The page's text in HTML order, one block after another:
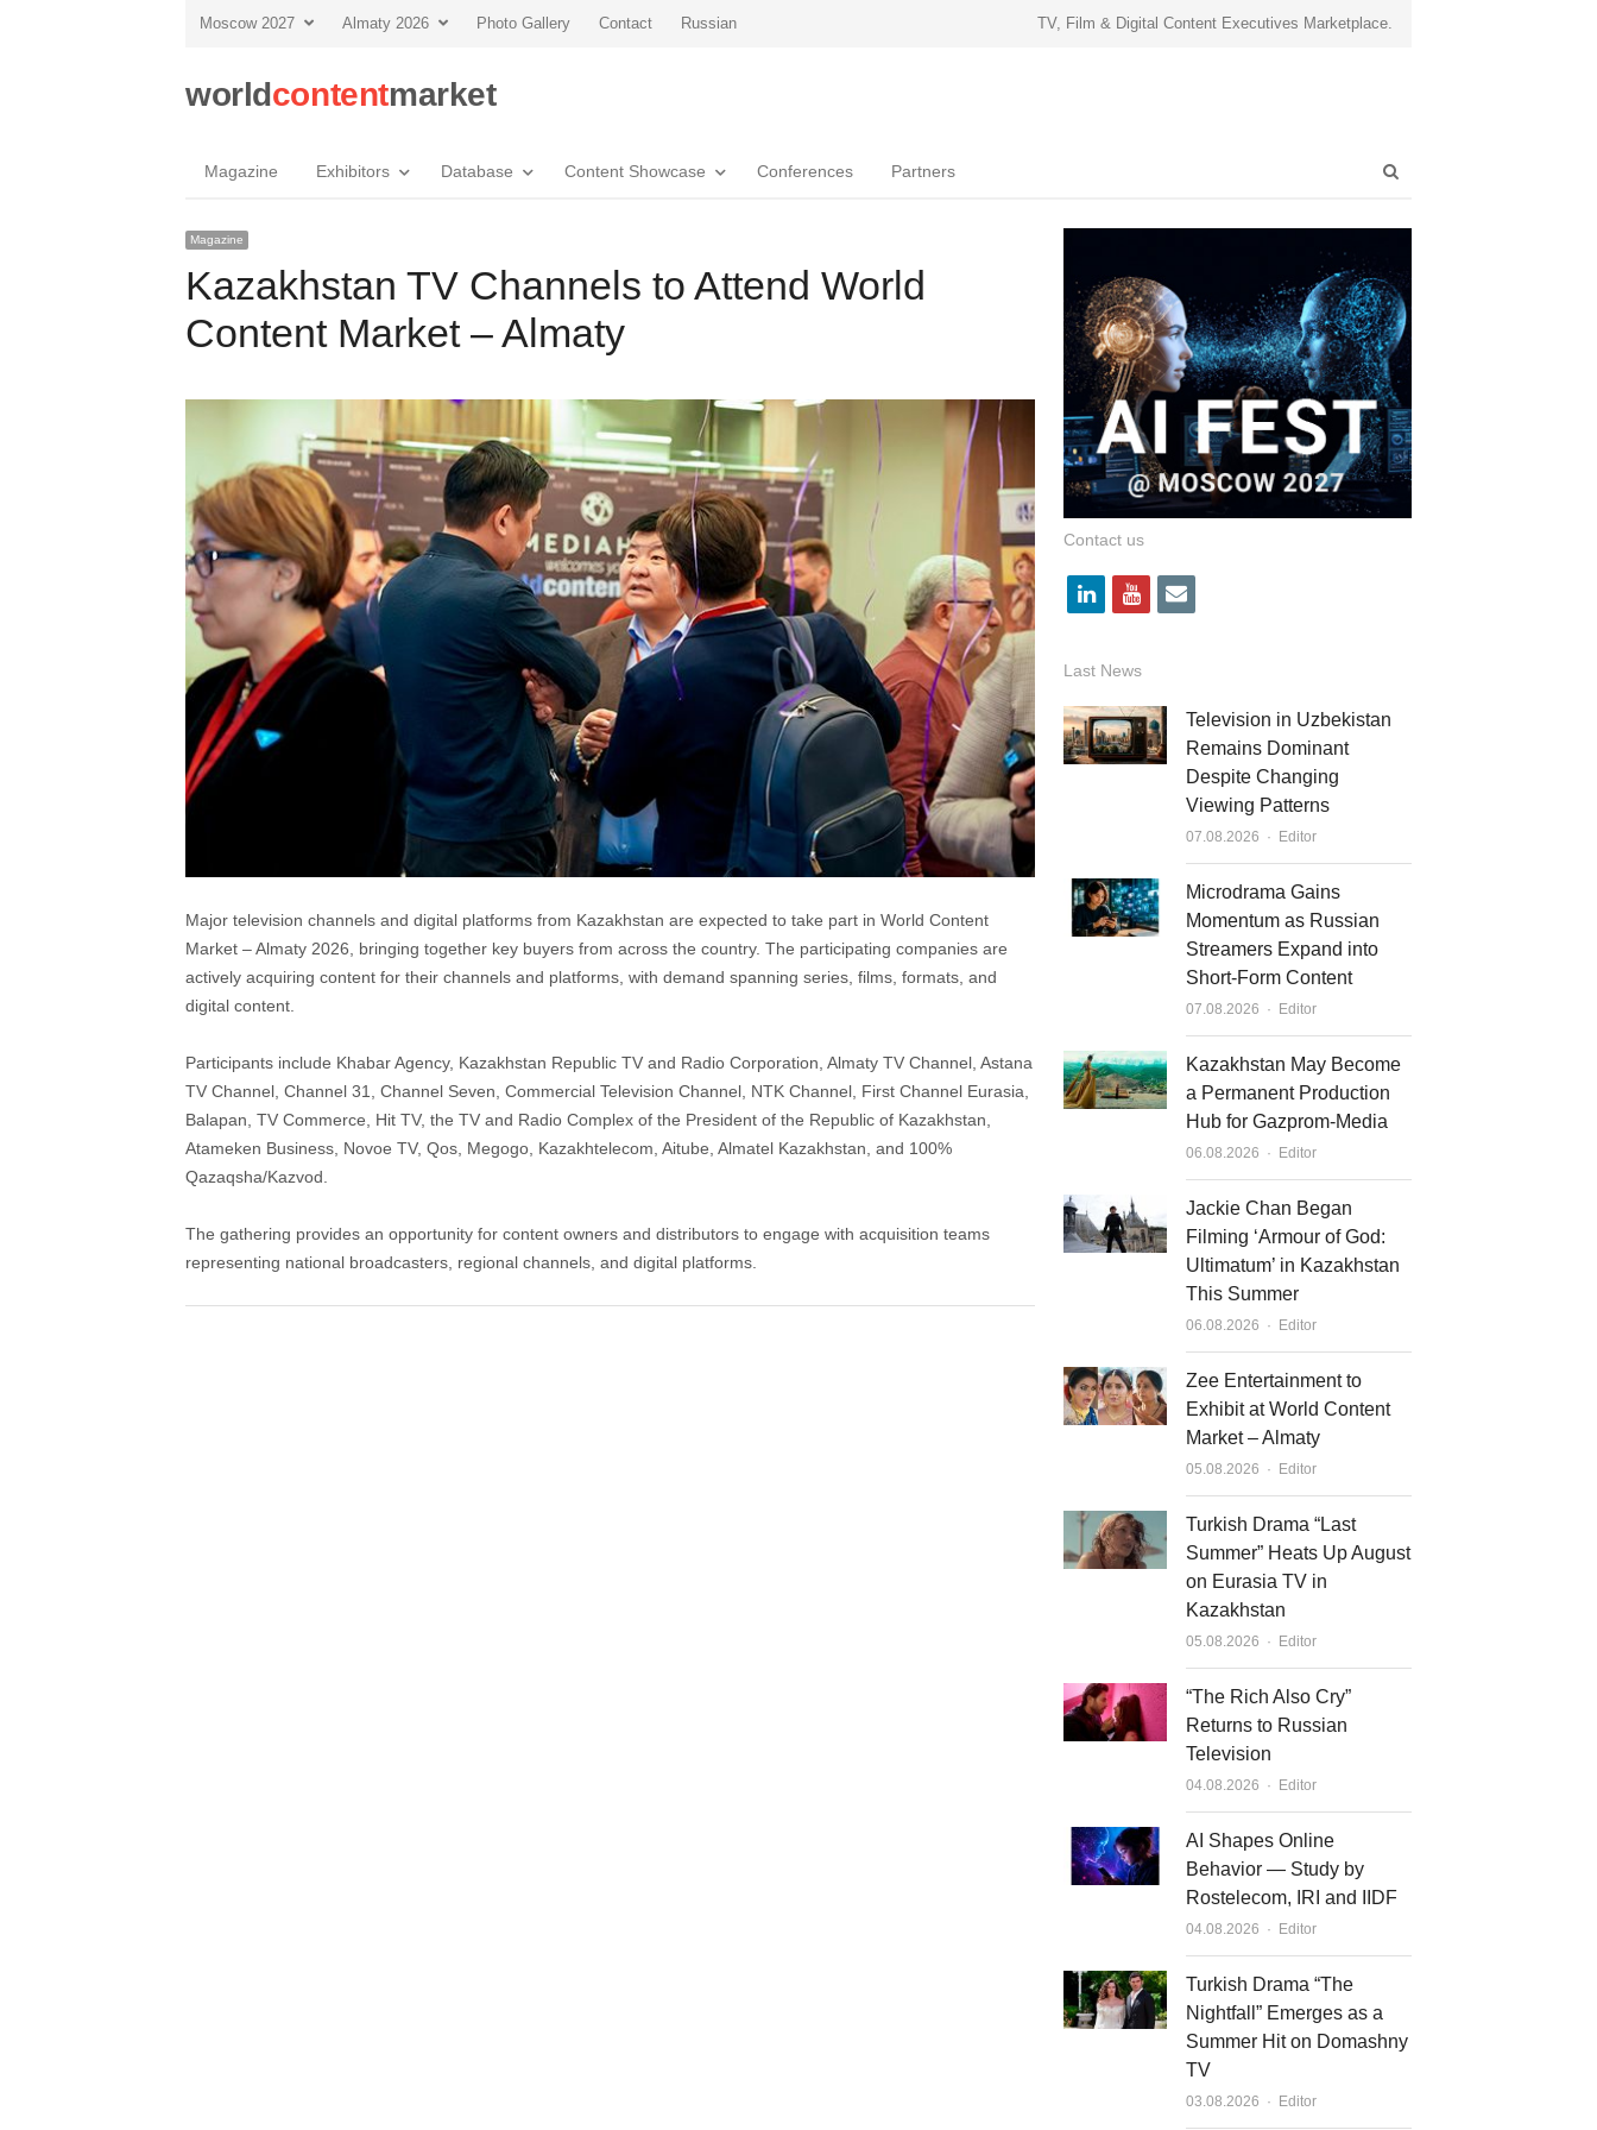
Moscow 2027 Almaty 2026 Photo Gallery Contact Russian TV, Film & Digital Content Executives Marketplace.
worldcontentmarket
Magazine Exhibitors Database Content Showcase Conferences Partners
Magazine
Kazakhstan TV Channels to Attend World
Content Market – Almaty
Major television channels and digital platforms from Kazakhstan are expected to take part in World Content
Market – Almaty 2026, bringing together key buyers from across the country. The participating companies are
actively acquiring content for their channels and platforms, with demand spanning series, films, formats, and
digital content.
Participants include Khabar Agency, Kazakhstan Republic TV and Radio Corporation, Almaty TV Channel, Astana
TV Channel, Channel 31, Channel Seven, Commercial Television Channel, NTK Channel, First Channel Eurasia,
Balapan, TV Commerce, Hit TV, the TV and Radio Complex of the President of the Republic of Kazakhstan,
Atameken Business, Novoe TV, Qos, Megogo, Kazakhtelecom, Aitube, Almatel Kazakhstan, and 100%
Qazaqsha/Kazvod.
The gathering provides an opportunity for content owners and distributors to engage with acquisition teams
representing national broadcasters, regional channels, and digital platforms.
Contact us
l
n
k
e
y
u
t
u
e
i
l
Last News
Television in Uzbekistan
Remains Dominant
Despite Changing
Viewing Patterns
07.08.2026 Author
Editor
Microdrama Gains
Momentum as Russian
Streamers Expand into
Short-Form Content
07.08.2026 Author
Editor
Kazakhstan May Become
a Permanent Production
Hub for Gazprom-Media
06.08.2026 Author
Editor
Jackie Chan Began
Filming ‘Armour of God:
Ultimatum’ in Kazakhstan
This Summer
06.08.2026 Author
Editor
Zee Entertainment to
Exhibit at World Content
Market – Almaty
05.08.2026 Author
Editor
Turkish Drama “Last
Summer” Heats Up August
on Eurasia TV in
Kazakhstan
05.08.2026 Author
Editor
“The Rich Also Cry”
Returns to Russian
Television
04.08.2026 Author
Editor
AI Shapes Online
Behavior — Study by
Rostelecom, IRI and IIDF
04.08.2026 Author
Editor
Turkish Drama “The
Nightfall” Emerges as a
Summer Hit on Domashny
TV
03.08.2026 Author
Editor